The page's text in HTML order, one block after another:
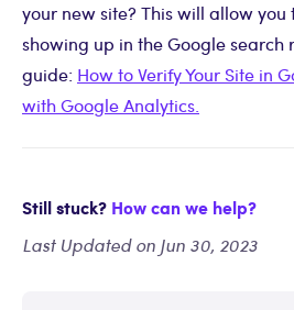
your new site? This will allow you
showing up in the Google search
guide: How to Verify Your Site in
with Google Analytics.
Still stuck? How can we help?
Last Updated on Jun 30, 2023